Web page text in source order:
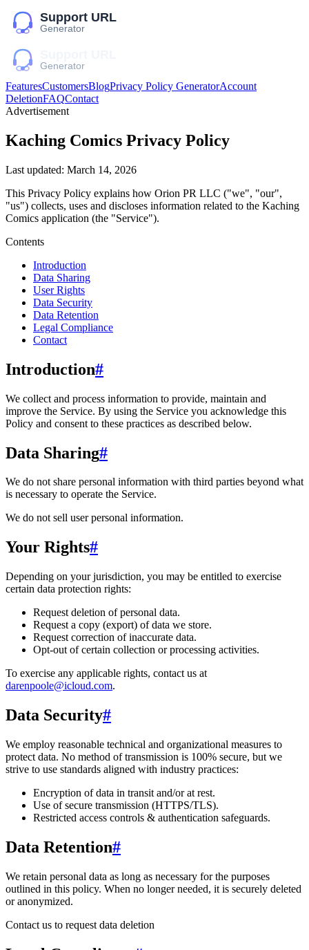
FeaturesCustomersBlogPrivacy Policy GeneratorAccount
DeletionFAQContact
Advertisement
Kaching Comics Privacy Policy
Last updated: March 14, 2026
This Privacy Policy explains how Orion PR LLC ("we", "our",
"us") collects, uses and discloses information related to the Kaching
Comics application (the "Service").
Contents
Introduction
Data Sharing
User Rights
Data Security
Data Retention
Legal Compliance
Contact
Introduction#
We collect and process information to provide, maintain and
improve the Service. By using the Service you acknowledge this
Policy and consent to these practices as described below.
Data Sharing#
We do not share personal information with third parties beyond what
is necessary to operate the Service.
We do not sell user personal information.
Your Rights#
Depending on your jurisdiction, you may be entitled to exercise
certain data protection rights:
Request deletion of personal data.
Request a copy (export) of data we store.
Request correction of inaccurate data.
Opt-out of certain collection or processing activities.
To exercise any applicable rights, contact us at
darenpoole@icloud.com.
Data Security#
We employ reasonable technical and organizational measures to
protect data. No method of transmission is 100% secure, but we
strive to use standards aligned with industry practices:
Encryption of data in transit and/or at rest.
Use of secure transmission (HTTPS/TLS).
Restricted access controls & authentication safeguards.
Data Retention#
We retain personal data as long as necessary for the purposes
outlined in this policy. When no longer needed, it is securely deleted
or anonymized.
Contact us to request data deletion